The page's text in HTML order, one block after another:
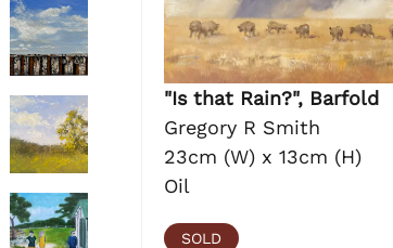
"Is that Rain?", Barfold
Gregory R Smith
23cm (W) x 13cm (H)
Oil
SOLD